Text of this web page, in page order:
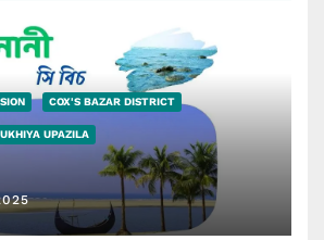
COX'S BAZAR DISTRICT
UKHIYA UPAZILA